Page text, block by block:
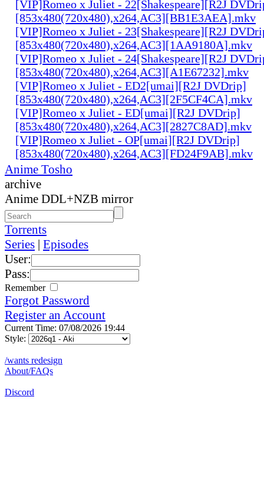
[VIP]Romeo x Juliet - 22[Shakespeare][R2J
[853x480(720x480),x264,AC3][BB1E3AEA].mkv
[VIP]Romeo x Juliet - 23[Shakespeare][R2J
[853x480(720x480),x264,AC3][1AA9180A].mkv
[VIP]Romeo x Juliet - 24[Shakespeare][R2J
[853x480(720x480),x264,AC3][A1E67232].mkv
[VIP]Romeo x Juliet - ED2[umai][R2J DVDrip]
[853x480(720x480),x264,AC3][2F5CF4CA].mkv
[VIP]Romeo x Juliet - ED[umai][R2J DVDrip]
[853x480(720x480),x264,AC3][2827C8AD].mkv
[VIP]Romeo x Juliet - OP[umai][R2J DVDrip]
[853x480(720x480),x264,AC3][FD24F9AB].mkv
Anime Tosho
archive
Anime DDL+NZB mirror
Torrents
Series | Episodes
User:
Pass:
Remember
Forgot Password
Register an Account
Current Time: 07/08/2026 19:44
Style:
/wants redesign
About/FAQs
Discord